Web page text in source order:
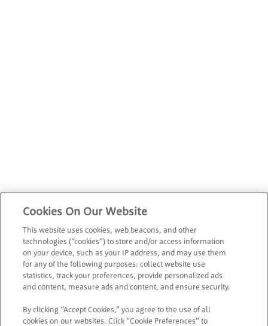
Cookies On Our Website
This website uses cookies, web beacons, and other
technologies (“cookies”) to store and/or access information
on your device, such as your IP address, and may use them
for any of the following purposes: collect website use
statistics, track your preferences, provide personalized ads
and content, measure ads and content, and ensure security.
By clicking “Accept Cookies,” you agree to the use of all
cookies on our websites. Click “Cookie Preferences” to